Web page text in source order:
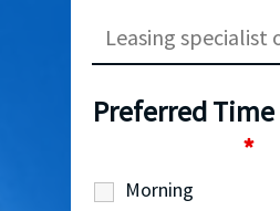
Preferred
*
Morning